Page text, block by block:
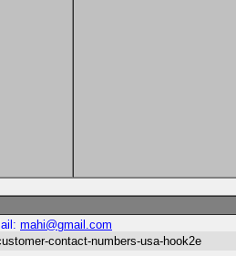
mahi@gmail.com
contact-numbers-usa-hook2e